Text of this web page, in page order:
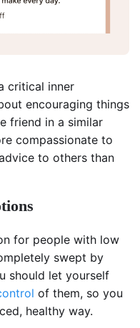
critical inner
encouraging things
friend in a similar
compassionate to
to others than
for people with low
swept by
should let yourself
of them, so you
healthy way.